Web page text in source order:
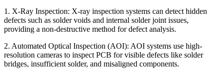
1. X-Ray Inspection: X-ray inspection systems can detect hidden
defects such as solder voids and internal solder joint issues,
providing a non-destructive method for defect analysis.
2. Automated Optical Inspection (AOI): AOI systems use high-
resolution cameras to inspect PCB for visible defects like solder
bridges, insufficient solder, and misaligned components.